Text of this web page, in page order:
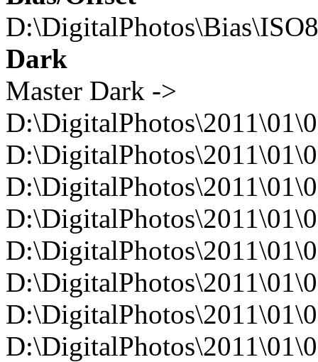
Dark
Master Dark ->